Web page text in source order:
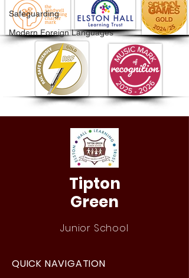
Safeguarding
Modern Foreign Languages
A Season to Be Proud
Of!
Tipton
Green
Junior School
QUICK NAVIGATION